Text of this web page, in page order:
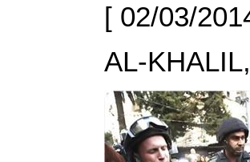
[ 02/03/
AL-